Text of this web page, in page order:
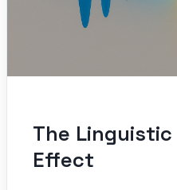
The Linguistic
Effect